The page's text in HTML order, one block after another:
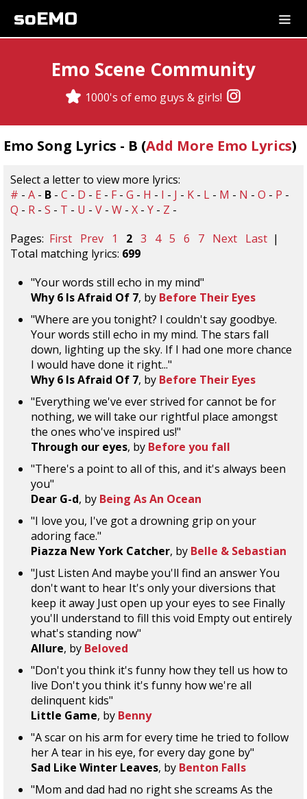
soEMO
Emo Scene Community
1000's of emo guys & girls!
Emo Song Lyrics - B (Add More Emo Lyrics)
Select a letter to view more lyrics:
# - A - B - C - D - E - F - G - H - I - J - K - L - M - N - O - P -
Q - R - S - T - U - V - W - X - Y - Z -
Pages: First Prev 1 2 3 4 5 6 7 Next Last |
Total matching lyrics: 699
"Your words still echo in my mind"
Why 6 Is Afraid Of 7, by Before Their Eyes
"Where are you tonight? I couldn't say goodbye.
Your words still echo in my mind. The stars fall
down, lighting up the sky. If I had one more chance
I would have done it right..."
Why 6 Is Afraid Of 7, by Before Their Eyes
"Everything we've ever strived for cannot be for
nothing, we will take our rightful place amongst
the ones who've inspired us!"
Through our eyes, by Before you fall
"There's a point to all of this, and it's always been
you"
Dear G-d, by Being As An Ocean
"I love you, I've got a drowning grip on your
adoring face."
Piazza New York Catcher, by Belle & Sebastian
"Just Listen And maybe you'll find an answer You
don't want to hear It's only your diversions that
keep it away Just open up your eyes to see Finally
you'll understand to fill this void Empty out entirely
what's standing now"
Allure, by Beloved
"Don't you think it's funny how they tell us how to
live Don't you think it's funny how we're all
delinquent kids"
Little Game, by Benny
"A scar on his arm for every time he tried to follow
her A tear in his eye, for every day gone by"
Sad Like Winter Leaves, by Benton Falls
"Mom and dad had no right she screams As the